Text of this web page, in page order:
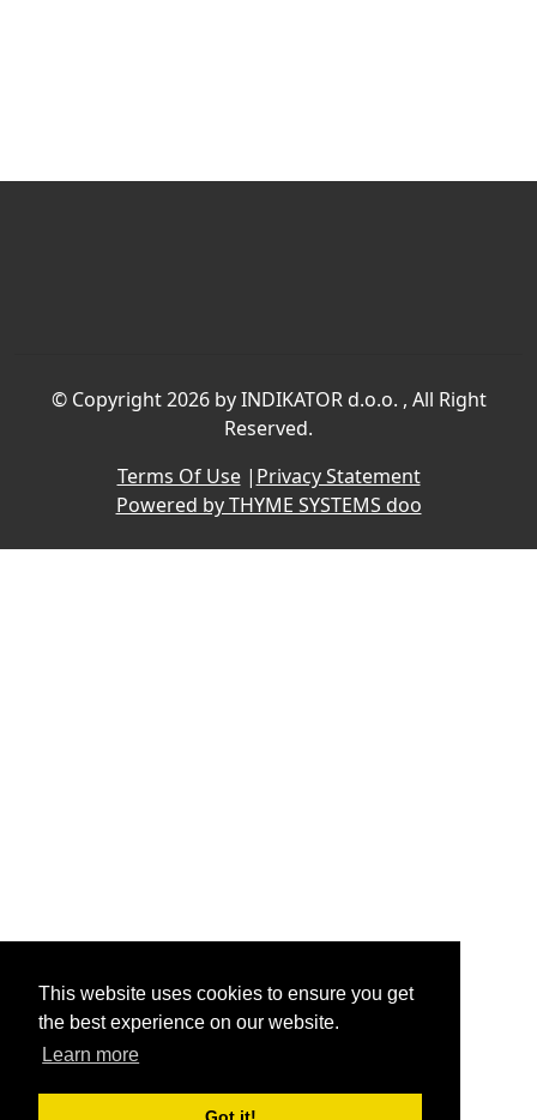
This website uses cookies to ensure you get
the best experience on our website.
Learn more
© Copyright 2026 by INDIKATOR d.o.o. , All Right
Reserved.
Terms Of Use| Privacy Statement
Powered by THYME SYSTEMS doo